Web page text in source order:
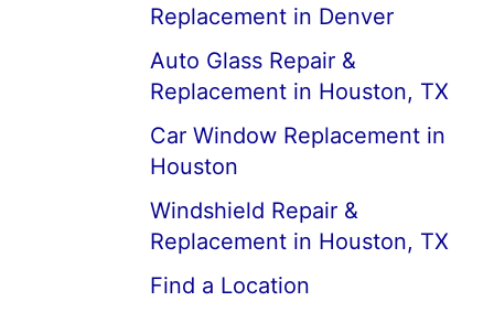
Replacement in Denver
Auto Glass Repair &
Replacement in Houston, TX
Car Window Replacement in
Houston
Windshield Repair &
Replacement in Houston, TX
Find a Location